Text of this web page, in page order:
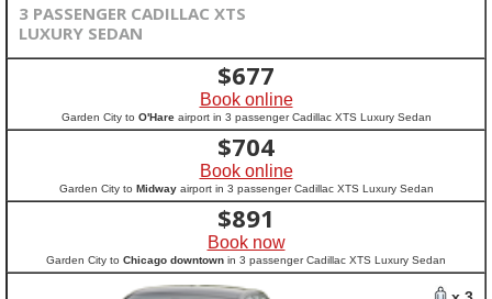
3 PASSENGER CADILLAC XTS
LUXURY SEDAN
$677
Book online
Garden City to O'Hareairport in 3 passenger Cadillac XTS Luxury Sedan
$704
Book online
Garden City to Midwayairport in 3 passenger Cadillac XTS Luxury Sedan
$891
Book now
Garden City to Chicago downtown in 3 passenger Cadillac XTS Luxury Sedan